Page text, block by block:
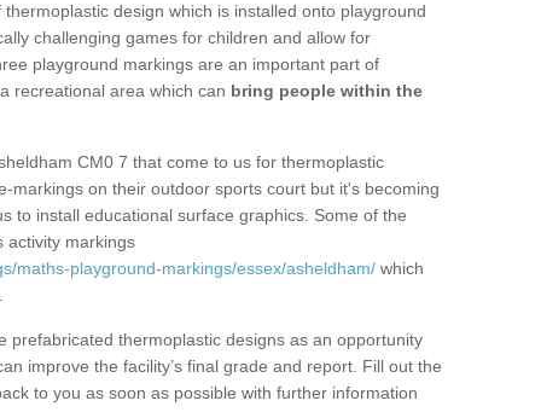
design which is installed onto playground
challenging games for children and allow for
playground markings are an important part of
recreational area which can bring people within the
CM0 7 that come to us for thermoplastic
markings on their outdoor sports court but it's becoming
to install educational surface graphics. Some of the
activity markings
maths-playground-markings/essex/asheldham/ which
prefabricated thermoplastic designs as an opportunity
improve the facility’s final grade and report. Fill out the
to you as soon as possible with further information